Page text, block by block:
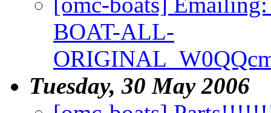
BOAT-ALL-
Tuesday, 30 May 2006